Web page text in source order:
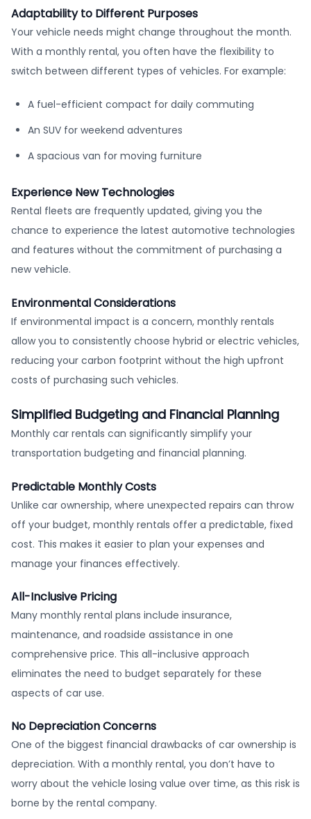
Adaptability to Different Purposes
Your vehicle needs might change throughout the month.
With a monthly rental, you often have the flexibility to
switch between different types of vehicles. For example:
A fuel-efficient compact for daily commuting
An SUV for weekend adventures
A spacious van for moving furniture
Experience New Technologies
Rental fleets are frequently updated, giving you the
chance to experience the latest automotive technologies
and features without the commitment of purchasing a
new vehicle.
Environmental Considerations
If environmental impact is a concern, monthly rentals
allow you to consistently choose hybrid or electric vehicles,
reducing your carbon footprint without the high upfront
costs of purchasing such vehicles.
Simplified Budgeting and Financial Planning
Monthly car rentals can significantly simplify your
transportation budgeting and financial planning.
Predictable Monthly Costs
Unlike car ownership, where unexpected repairs can throw
off your budget, monthly rentals offer a predictable, fixed
cost. This makes it easier to plan your expenses and
manage your finances effectively.
All-Inclusive Pricing
Many monthly rental plans include insurance,
maintenance, and roadside assistance in one
comprehensive price. This all-inclusive approach
eliminates the need to budget separately for these
aspects of car use.
No Depreciation Concerns
One of the biggest financial drawbacks of car ownership is
depreciation. With a monthly rental, you don’t have to
worry about the vehicle losing value over time, as this risk is
borne by the rental company.